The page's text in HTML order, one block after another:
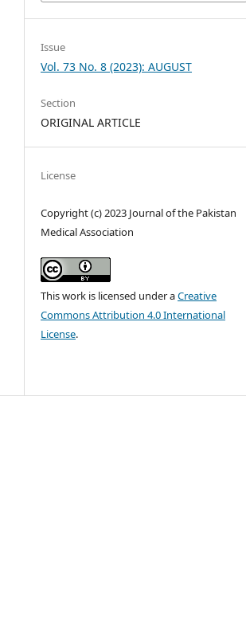
Issue
Vol. 73 No. 8 (2023): AUGUST
Section
ORIGINAL ARTICLE
License
Copyright (c) 2023 Journal of the Pakistan
Medical Association
This work is licensed under aCreative
Commons Attribution 4.0 International
License.